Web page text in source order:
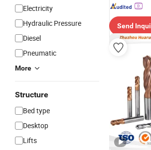
Electricity
Hydraulic Pressure
Diesel
Pneumatic
More
Structure
Bed type
Desktop
Lifts
Send